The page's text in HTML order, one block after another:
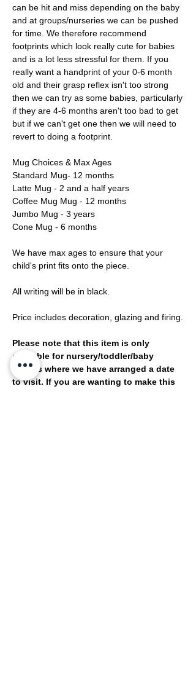
can be hit and miss depending on the baby
and at groups/nurseries we can be pushed
for time. We therefore recommend
footprints which look really cute for babies
and is a lot less stressful for them. If you
really want a handprint of your 0-6 month
old and their grasp reflex isn't too strong
then we can try as some babies, particularly
if they are 4-6 months aren't too bad to get
but if we can't get one then we will need to
revert to doing a footprint.
Mug Choices & Max Ages
Standard Mug- 12 months
Latte Mug - 2 and a half years
Coffee Mug Mug - 12 months
Jumbo Mug - 3 years
Cone Mug - 6 months
We have max ages to ensure that your
child's print fits onto the piece.
All writing will be in black.
Price includes decoration, glazing and firing.
Please note that this item is only
available for nursery/toddler/baby
groups where we have arranged a date
to visit. If you are wanting to make this